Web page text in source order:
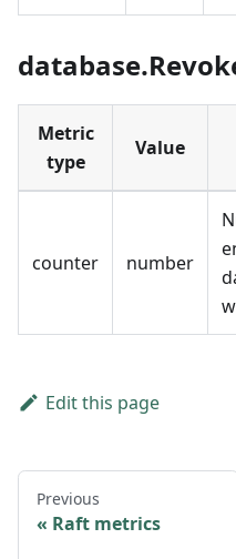
Metric
type
Value
counter number
Edit this page
Previous
Raft metrics